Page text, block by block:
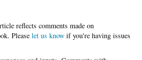
Please let us know if you're having issues